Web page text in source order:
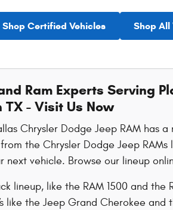
Shop Certified Vehicles Shop All
Ram Experts Serving
- Visit Us Now
Chrysler Dodge Jeep RAM has
the Chrysler Dodge Jeep
next vehicle. Browse our lineup
lineup, like the RAM 1500 and the
like the Jeep Grand Cherokee and